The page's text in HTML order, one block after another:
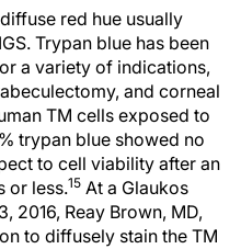
red hue usually
Trypan blue has been
a variety of indications,
and corneal
TM cells exposed to
trypan blue showed no
to cell viability after an
or less.15 At a Glaukos
2016, Reay Brown, MD,
to diffusely stain the TM